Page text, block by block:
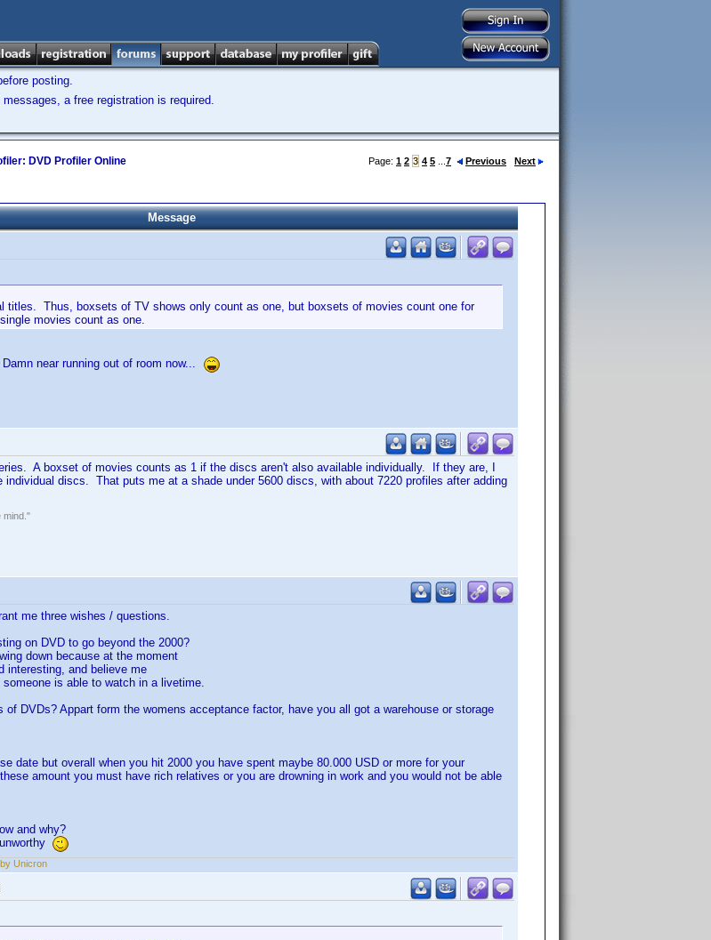
posting.
a free registration is required.
DVD Profiler Online Page: 1 2 3 4 5 7 Previous Next
Message
titles. Thus, boxsets of TV shows only count as one, but boxsets of movies count one for
movies count as one.
near running out of room now...
A boxset of movies counts as 1 if the discs aren't also available individually. If they are, I
individual discs. That puts me at a shade under 5600 discs, with about 7220 profiles after adding
mind."
me three wishes / questions.
on DVD to go beyond the 2000?
down because at the moment
interesting, and believe me
is able to watch in a livetime.
of DVDs? Appart form the womens acceptance factor, have you all got a warehouse or storage
date but overall when you hit 2000 you have spent maybe 80.000 USD or more for your
amount you must have rich relatives or you are drowning in work and you would not be able
and why?
Unicron